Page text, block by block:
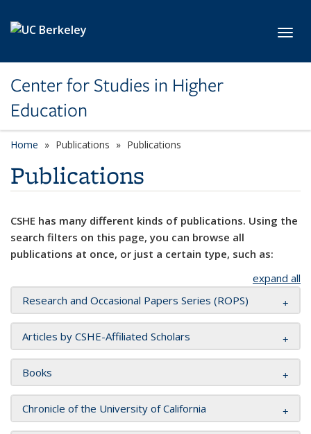
Center for Studies in Higher
Education
Home Publications Publications
Publications
CSHE has many different kinds of publications. Using the
search filters on this page, you can browse all
publications at once, or just a certain type, such as:
expand all
Research and Occasional Papers Series (ROPS)
Articles by CSHE-Affiliated Scholars
Books
Chronicle of the University of California